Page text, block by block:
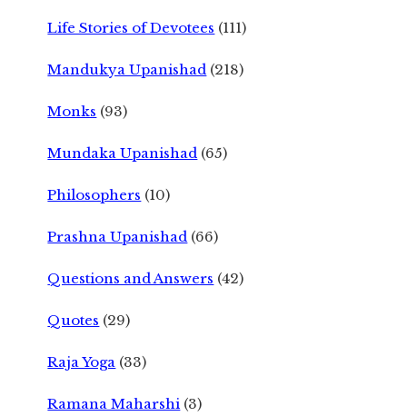
Life Stories of Devotees (111)
Mandukya Upanishad (218)
Monks (93)
Mundaka Upanishad (65)
Philosophers (10)
Prashna Upanishad (66)
Questions and Answers (42)
Quotes (29)
Raja Yoga (33)
Ramana Maharshi (3)